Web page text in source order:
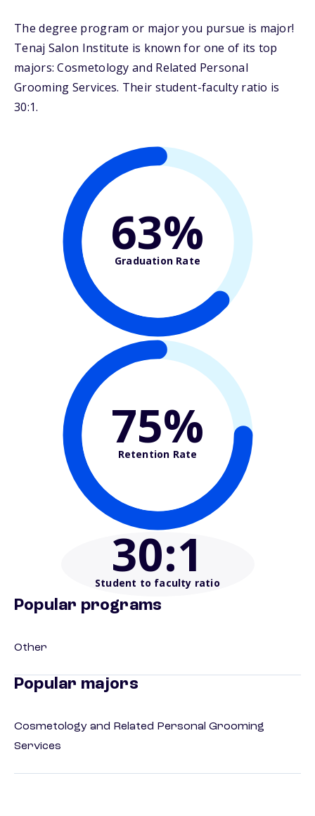
The degree program or major you pursue is major!
Tenaj Salon Institute is known for one of its top
majors: Cosmetology and Related Personal
Grooming Services. Their student-faculty ratio is
30:1.
63%
Graduation Rate
75%
Retention Rate
30:1
Student to faculty ratio
Popular programs
Other
Popular majors
Cosmetology and Related Personal Grooming
Services